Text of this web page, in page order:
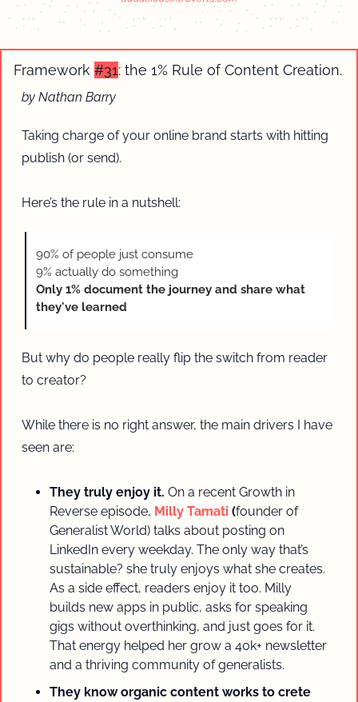
Framework #31: the 1% Rule of Content Creation.
by Nathan Barry
Taking charge of your online brand starts with hitting
publish (or send).
Here’s the rule in a nutshell:
90% of people just consume
9% actually do something
Only 1% document the journey and share what
they've learned
But why do people really flip the switch from reader
to creator?
While there is no right answer, the main drivers I have
seen are:
They truly enjoy it. On a recent Growth in
Reverse episode, Milly Tamati (founder of
Generalist World) talks about posting on
LinkedIn every weekday. The only way that’s
sustainable? she truly enjoys what she creates.
As a side effect, readers enjoy it too. Milly
builds new apps in public, asks for speaking
gigs without overthinking, and just goes for it.
That energy helped her grow a 40k+ newsletter
and a thriving community of generalists.
They know organic content works to crete